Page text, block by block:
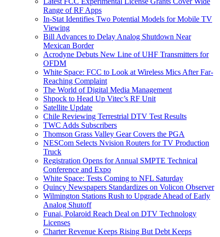
Range of RF Apps
In-Stat Identifies Two Potential Models for Mobile TV
Viewing
Bill Advances to Delay Analog Shutdown Near
Mexican Border
Acrodyne Debuts New Line of UHF Transmitters for
OFDM
White Space: FCC to Look at Wireless Mics After Far-
Reaching Complaint
The World of Digital Media Management
Shpock to Head Up Vitec’s RF Unit
Satellite Update
Chile Reviewing Terrestrial DTV Test Results
TWC Adds Subscribers
Thomson Grass Valley Gear Covers the PGA
NESCom Selects Nvision Routers for TV Production
Truck
Registration Opens for Annual SMPTE Technical
Conference and Expo
White Space: Tests Coming to NFL Saturday
Quincy Newspapers Standardizes on Volicon Observer
Wilmington Stations Rush to Upgrade Ahead of Early
Analog Shutoff
Funai, Polaroid Reach Deal on DTV Technology
Licenses
Charter Revenue Keeps Rising But Debt Keeps